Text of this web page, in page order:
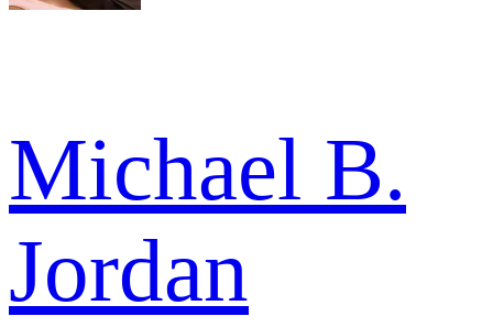
Michael B.
Jordan